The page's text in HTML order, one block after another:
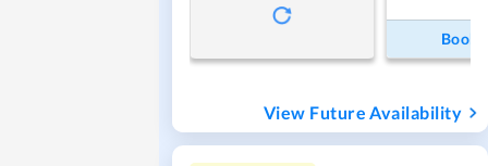
Book
View Future Availability